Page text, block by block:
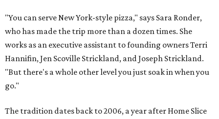
"You can serve New York-style pizza," says Sara Ronder,
who has made the trip more than a dozen times. She
works as an executive assistant to founding owners Terri
Hannifin, Jen Scoville Strickland, and Joseph Strickland.
"But there's a whole other level you just soak in when you
go."
The tradition dates back to 2006, a year after Home Slice